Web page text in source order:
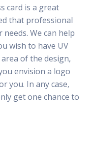
card is a great
that professional
We can help
wish to have UV
of the design,
envision a logo
you. In any case,
get one chance to